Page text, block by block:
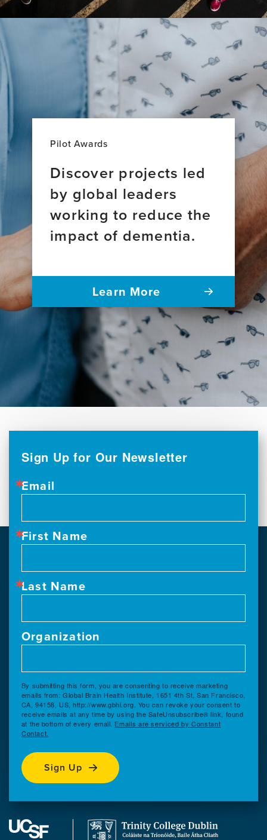
Pilot Awards
Discover projects led
by global leaders
working to reduce the
impact of dementia.
Learn More
Sign Up for Our Newsletter
Email
First Name
Last Name
Organization
By submitting this form, you are consenting to receive marketing
emails from: Global Brain Health Institute, 1651 4th St, San Francisco,
CA, 94158, US, http://www.gbhi.org. You can revoke your consent to
receive emails at any time by using the SafeUnsubscribe® link, found
at the bottom of every email. Emails are serviced by Constant
Contact.
Sign Up